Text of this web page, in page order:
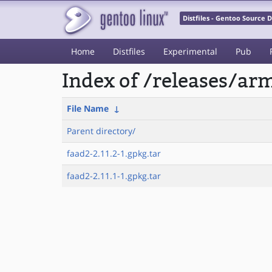
Distfiles - Gentoo Source
Home Distfiles Experimental Pub
Index of /releases/
File Name ↓
Parent directory/
faad2-2.11.2-1.gpkg.tar
faad2-2.11.1-1.gpkg.tar